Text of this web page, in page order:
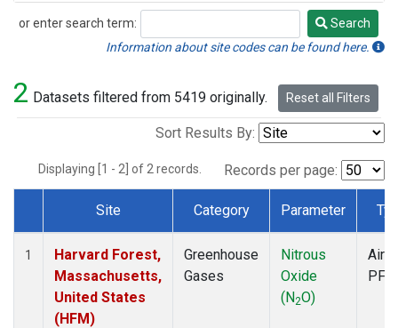
or enter search term:
Search
Search
Information about site codes can be found here.
2 Datasets filtered from 5419 originally. Reset all Filters
Sort Results By:
Displaying [1 - 2] of 2 records. Records per page:
Dataset Number
Site Category Parameter
1
Harvard Forest,
Massachusetts,
United States
(HFM)
Greenhouse
Gases
Nitrous
Oxide
(N2O)
PFP